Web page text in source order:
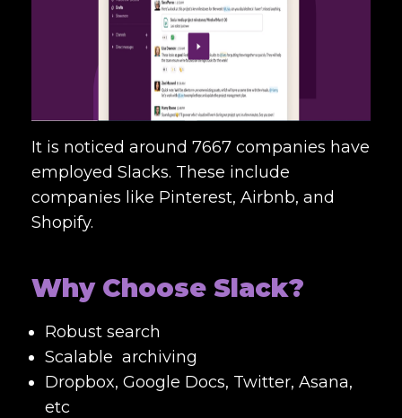
It is noticed around 7667 companies have
employed Slacks. These include
companies like Pinterest, Airbnb, and
Shopify.
Why Choose Slack?
Robust search
Scalable archiving
Dropbox, Google Docs, Twitter, Asana,
etc